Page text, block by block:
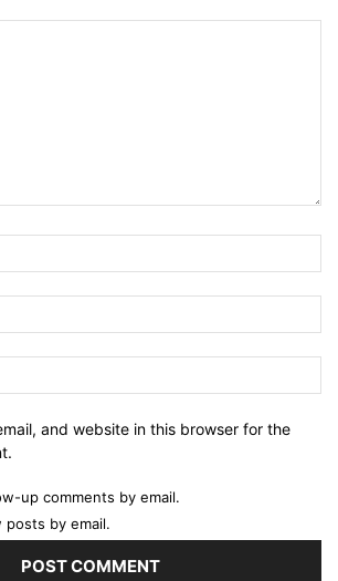
and website in this browser for the
up comments by email.
by email.